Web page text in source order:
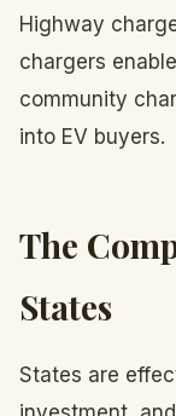
Highway
chargers
community
into EV buyers.
The
States
States are